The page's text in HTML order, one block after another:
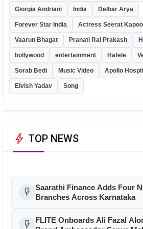
Giorgia Andriani India Delbar Arya
Forever Star India Actress Seerat
Vaarun Bhagat Pranati Rai Prakash
bollywood entertainment Hafele
Sorab Bedi Music Video Apollo
Elvish Yadav Song
bolt TOP NEWS
flash_on Saarathi Finance Adds Four
Branches Across Karnataka
flash_on
FLITE Onboards Ali Fazal